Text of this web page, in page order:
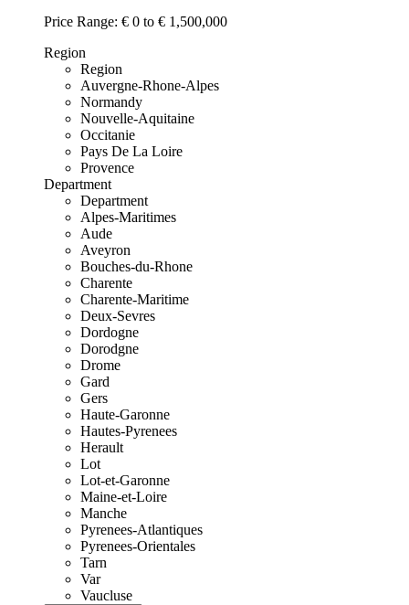
Price Range: € 0 to € 1,500,000
Region
Region
Auvergne-Rhone-Alpes
Normandy
Nouvelle-Aquitaine
Occitanie
Pays De La Loire
Provence
Department
Department
Alpes-Maritimes
Aude
Aveyron
Bouches-du-Rhone
Charente
Charente-Maritime
Deux-Sevres
Dordogne
Dorodgne
Drome
Gard
Gers
Haute-Garonne
Hautes-Pyrenees
Herault
Lot
Lot-et-Garonne
Maine-et-Loire
Manche
Pyrenees-Atlantiques
Pyrenees-Orientales
Tarn
Var
Vaucluse